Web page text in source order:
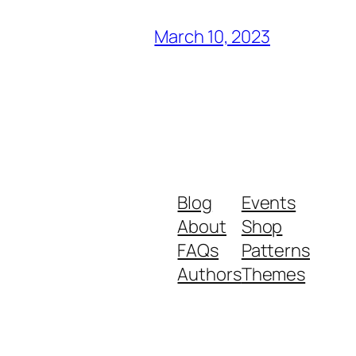
March 10, 2023
Blog
About
FAQs
Authors
Events
Shop
Patterns
Themes